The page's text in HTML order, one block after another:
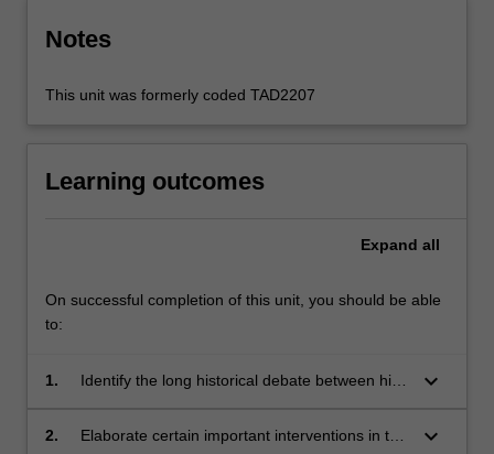
Notes
This unit was formerly coded TAD2207
Learning outcomes
Expand all
On successful completion of this unit, you should be able
to:
1.
Identify the long historical debate between high
keyboard_arrow_down
2.
Elaborate certain important interventions in this
keyboard_arrow_down